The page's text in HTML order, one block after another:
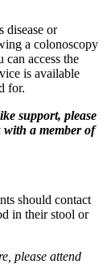
disease or
a colonoscopy
access the
is available
for.
support, please
with a member of
should contact
in their stool or
please attend